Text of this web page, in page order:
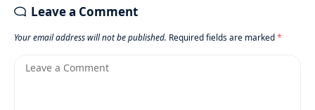
Leave a Comment
Your email address will not be published. Required fields are marked*